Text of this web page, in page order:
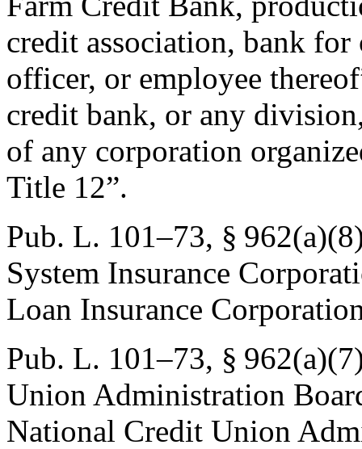
credit association, bank
officer, or employee
credit bank, or any
of any corporation
Title 12”.
Pub. L. 101–73, §
System Insurance
Loan Insurance
Pub. L. 101–73, §
Union Administration
National Credit Union